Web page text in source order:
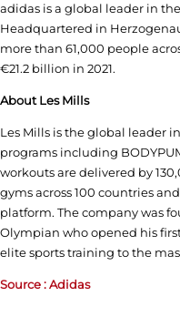
adidas is a global leader in
Headquartered in
more than 61,000 people
€21.2 billion in 2021.
About Les Mills
Les Mills is the global leader
programs including
workouts are delivered by
gyms across 100 countries
platform. The company was
Olympian who opened his
elite sports training to the
Source : Adidas